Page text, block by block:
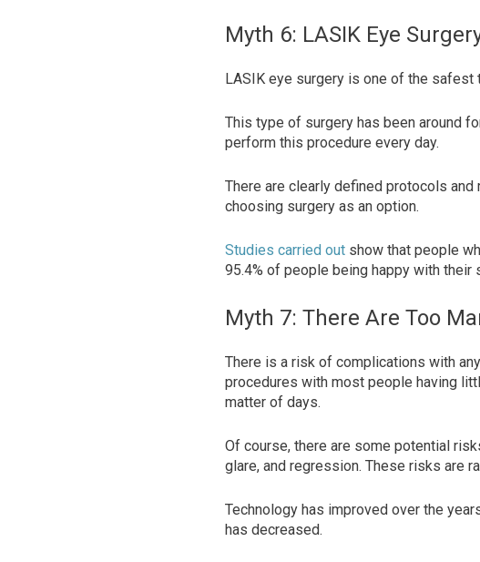
Myth 6: LASIK Eye
LASIK eye surgery is one of the safest
This type of surgery has been around
perform this procedure every day.
There are clearly defined protocols
choosing surgery as an option.
Studies carried out show that people
95.4% of people being happy with their
Myth 7: There Are Too
There is a risk of complications with
procedures with most people having
matter of days.
Of course, there are some potential
glare, and regression. These risks are
Technology has improved over the
has decreased.